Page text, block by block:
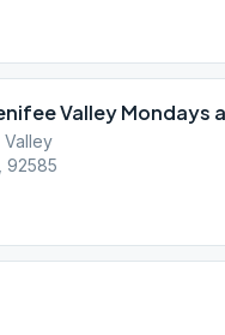
Valley Mondays
Valley
92585